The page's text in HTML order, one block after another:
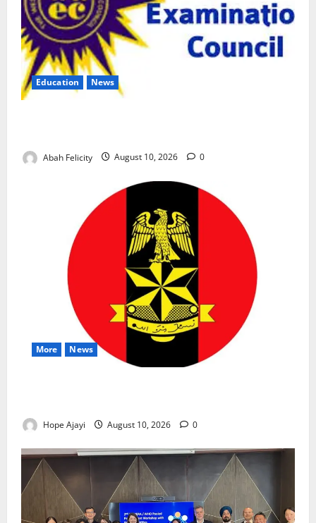
Education News
Abah Felicity August 10, 2026 0
More News
Hope Ajayi August 10, 2026 0